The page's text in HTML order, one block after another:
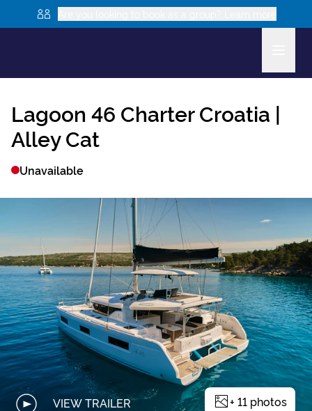
Lagoon 46 Charter Croatia |
Alley Cat
Unavailable
VIEW TRAILER + 11 photos